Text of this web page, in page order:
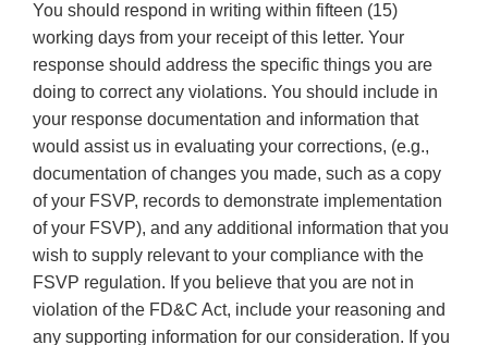
You should respond in writing within fifteen (15)
working days from your receipt of this letter. Your
response should address the specific things you are
doing to correct any violations. You should include in
your response documentation and information that
would assist us in evaluating your corrections, (e.g.,
documentation of changes you made, such as a copy
of your FSVP, records to demonstrate implementation
of your FSVP), and any additional information that you
wish to supply relevant to your compliance with the
FSVP regulation. If you believe that you are not in
violation of the FD&C Act, include your reasoning and
any supporting information for our consideration. If you